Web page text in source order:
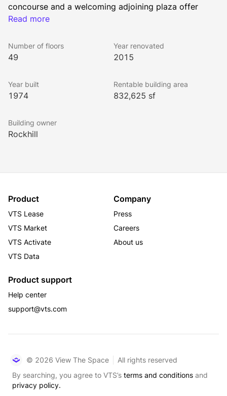
concourse and a welcoming adjoining plaza offer
tenants an elevated working environment, while
Transformed under the auspices of new owners
Rockpoint, and with diverse space options for lease,
accomplished.
the WELL Health-Safety Rating. This prestigious rating
was earned by implementing strategies that promote
Read more
Number of floors
49
Year renovated
2015
Year built
1974
Rentable building area
832,625 sf
Building owner
Rockhill
Product
VTS Lease
VTS Market
VTS Activate
VTS Data
Company
Press
Careers
About us
Product support
Help center
support@vts.com
© 2026 View The Space
All rights reserved
By searching, you agree to VTS’s terms and conditions and
privacy policy.